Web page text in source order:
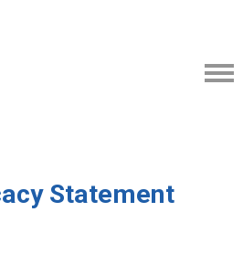
Statement